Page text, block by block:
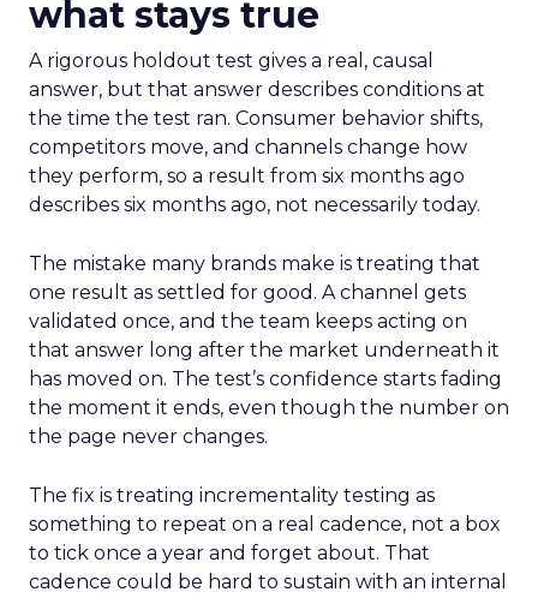
what stays true
A rigorous holdout test gives a real, causal
answer, but that answer describes conditions at
the time the test ran. Consumer behavior shifts,
competitors move, and channels change how
they perform, so a result from six months ago
describes six months ago, not necessarily today.
The mistake many brands make is treating that
one result as settled for good. A channel gets
validated once, and the team keeps acting on
that answer long after the market underneath it
has moved on. The test’s confidence starts fading
the moment it ends, even though the number on
the page never changes.
The fix is treating incrementality testing as
something to repeat on a real cadence, not a box
to tick once a year and forget about. That
cadence could be hard to sustain with an internal